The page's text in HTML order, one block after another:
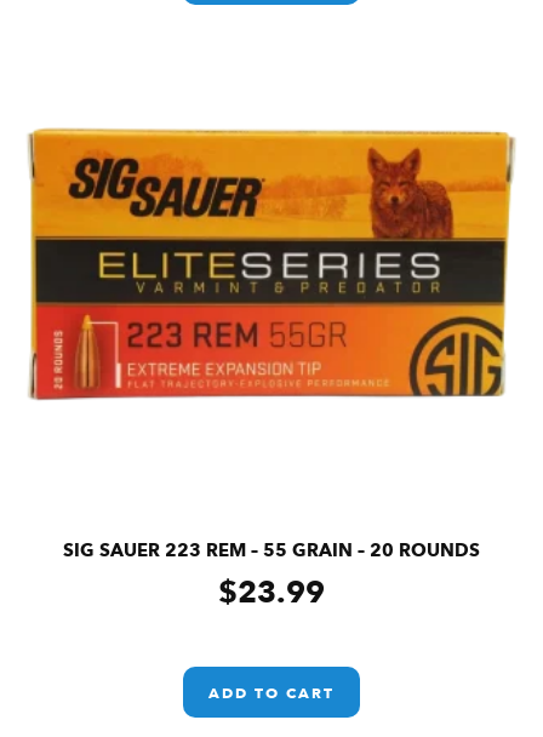
SIG SAUER 223 REM – 55 GRAIN – 20 ROUNDS
$23.99
ADD TO CART